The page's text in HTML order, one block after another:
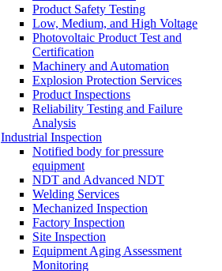
Product Safety Testing
Low, Medium, and High Voltage
Photovoltaic Product Test and
Certification
Machinery and Automation
Explosion Protection Services
Product Inspections
Reliability Testing and Failure
Analysis
Industrial Inspection
Notified body for pressure
equipment
NDT and Advanced NDT
Welding Services
Mechanized Inspection
Factory Inspection
Site Inspection
Equipment Aging Assessment
Monitoring